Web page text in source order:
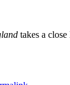
takes a